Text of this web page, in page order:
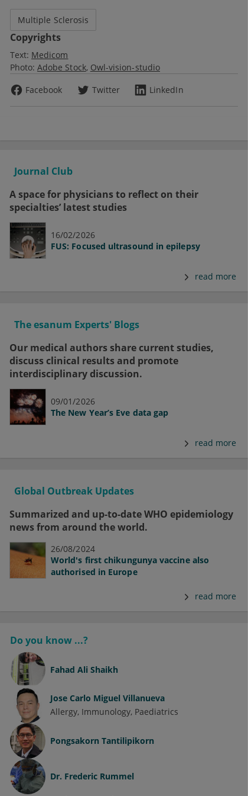
Multiple Sclerosis
Copyrights
Text: Medicom
Photo: Adobe Stock Owl-vision-studio
Facebook
Twitter LinkedIn
Journal Club
A space for physicians to reflect on their
specialties’ latest studies
16/02/2026
FUS: Focused ultrasound in epilepsy
read more
The esanum Experts' Blogs
Our medical authors share current studies,
discuss clinical results and promote
interdisciplinary discussion.
09/01/2026
The New Year’s Eve data gap
read more
Global Outbreak Updates
Summarized and up-to-date WHO epidemiology
news from around the world.
26/08/2024
World's first chikungunya vaccine also
authorised in Europe
read more
Do you know ...?
Fahad Ali Shaikh
Jose Carlo Miguel Villanueva
Allergy Immunology Paediatrics
Pongsakorn Tantilipikorn
Dr. Frederic Rummel